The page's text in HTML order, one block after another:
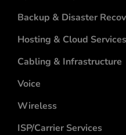
Backup & Disaster
Hosting & Cloud Services
Cabling & Infrastructure
Voice
Wireless
ISP/Carrier Services